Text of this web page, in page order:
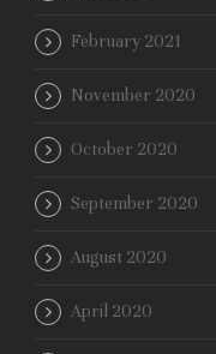
February 2021
November 2020
October 2020
September 2020
August 2020
April 2020